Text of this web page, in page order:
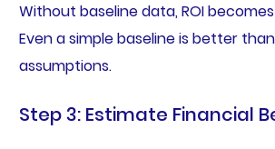
Without baseline data, ROI
Even a simple baseline is better
assumptions.
Step 3: Estimate Financial